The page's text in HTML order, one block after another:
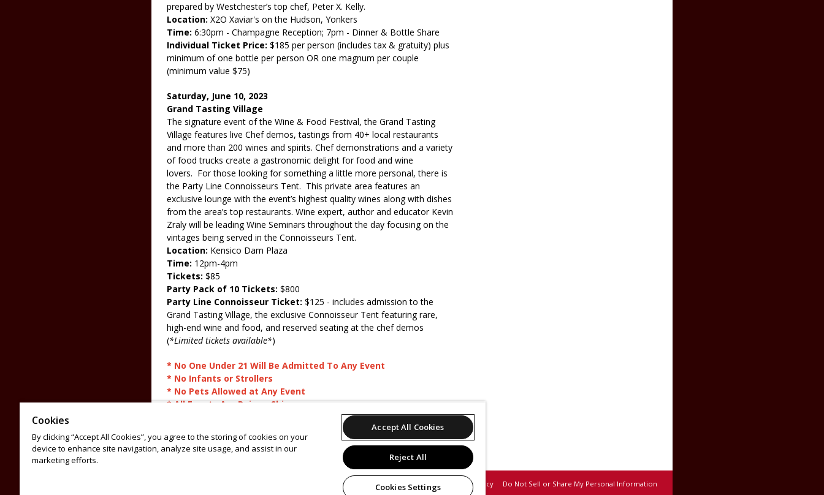
prepared by Westchester’s top chef, Peter X. Kelly.
Location: X2O Xaviar's on the Hudson, Yonkers
Time: 6:30pm - Champagne Reception; 7pm - Dinner & Bottle Share
Individual Ticket Price: $185 per person (includes tax & gratuity) plus
minimum of one bottle per person OR one magnum per couple
(minimum value $75)
Saturday, June 10, 2023
Grand Tasting Village
The signature event of the Wine & Food Festival, the Grand Tasting
Village features live Chef demos, tastings from 40+ local restaurants
and more than 200 wines and spirits. Chef demonstrations and a variety
of food trucks create a gastronomic delight for food and wine
lovers. For those looking for something a little more personal, there is
the Party Line Connoisseurs Tent. This private area features an
exclusive lounge with the event’s highest quality wines along with dishes
from the area’s top restaurants. Wine expert, author and educator Kevin
Zraly will be leading Wine Seminars throughout the day focusing on the
vintages being served in the Connoisseurs Tent.
Location: Kensico Dam Plaza
Time: 12pm-4pm
Tickets: $85
Party Pack of 10 Tickets: $800
Party Line Connoisseur Ticket: $125 - includes admission to the
Grand Tasting Village, the exclusive Connoisseur Tent featuring rare,
high-end wine and food, and reserved seating at the chef demos
(*Limited tickets available*)
* No One Under 21 Will Be Admitted To Any Event
* No Infants or Strollers
* No Pets Allowed at Any Event
* All Events Are Rain or Shine
For sponsorship opportunities, email sales@westchestermagazine.com.
For general questions, email marketing@westchestermagazine.com
Support Terms of Service Privacy Policy Do Not Sell or Share My Personal Information
Cookies
By clicking “Accept All Cookies”, you agree to the storing of cookies on your
device to enhance site navigation, analyze site usage, and assist in our
marketing efforts.
Accept All Cookies
Reject All
Cookies Settings